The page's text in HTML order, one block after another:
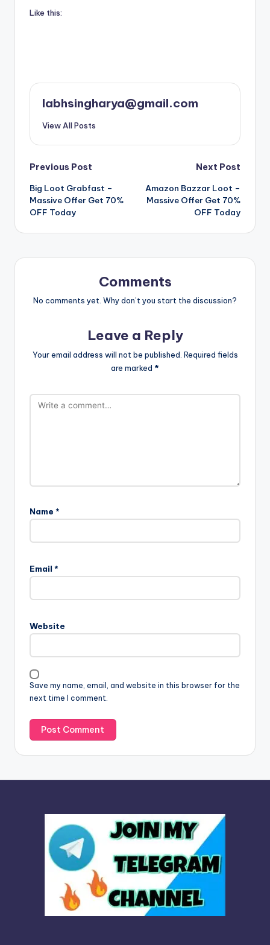
Like this:
labhsingharya@gmail.com
View All Posts
Post
navigation
Previous Post
Big Loot Grabfast –
Massive Offer Get 70%
OFF Today
Next Post
Amazon Bazzar Loot –
Massive Offer Get 70%
OFF Today
Comments
No comments yet. Why don’t you start the discussion?
Leave a Reply
Your email address will not be published. Required fields
are marked *
Name *
Email *
Website
Save my name, email, and website in this browser for the
next time I comment.
l
t
a
i
v
e
: